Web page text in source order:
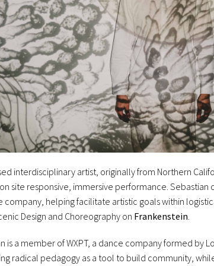
interdisciplinary artist, originally from Northern
site responsive, immersive performance. Sebastian
company, helping facilitate artistic goals within
Design and Choreography on Frankenstein.
is a member of WXPT, a dance company formed by
radical pedagogy as a tool to build community,